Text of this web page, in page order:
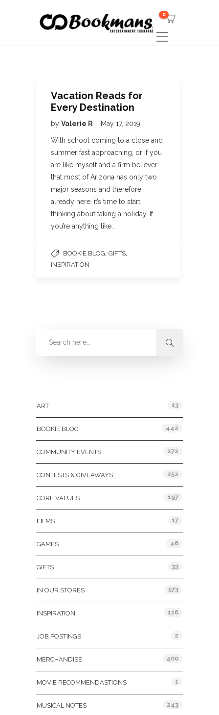
0
Vacation Reads for
Every Destination
by Valerie R May 17, 2019
With school coming to a close and
summer fast approaching, or if you
are like myself and a firm believer
that most of Arizona has only two
major seasons and therefore
already here, it’s time to start
thinking about taking a holiday. If
you’re anything like…
BOOKIE BLOG GIFTS
INSPIRATION
ART 13
BOOKIE BLOG 442
COMMUNITY EVENTS 272
CONTESTS & GIVEAWAYS 252
CORE VALUES 197
FILMS 17
GAMES 46
GIFTS 33
IN OUR STORES 573
INSPIRATION 116
JOB POSTINGS 2
MERCHANDISE 400
MOVIE RECOMMENDASTIONS 1
MUSICAL NOTES 243